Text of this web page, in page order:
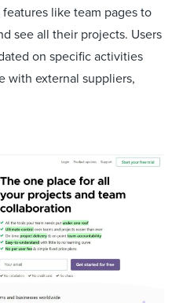
like team pages to
see all their projects. Users
on specific activities
with external suppliers,